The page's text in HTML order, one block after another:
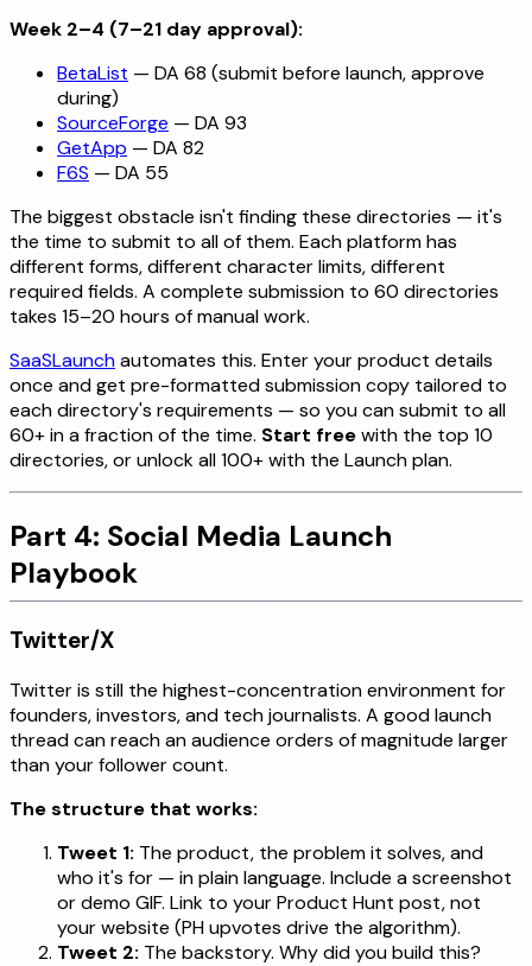
Week 2–4 (7–21 day approval):
BetaList — DA 68 (submit before launch, approve
during)
SourceForge — DA 93
GetApp — DA 82
F6S — DA 55
The biggest obstacle isn't finding these directories — it's
the time to submit to all of them. Each platform has
different forms, different character limits, different
required fields. A complete submission to 60 directories
takes 15–20 hours of manual work.
SaaSLaunchautomates this. Enter your product details
once and get pre-formatted submission copy tailored to
each directory's requirements — so you can submit to all
60+ in a fraction of the time. Start freewith the top 10
directories, or unlock all 100+ with the Launch plan.
Part 4: Social Media Launch
Playbook
Twitter/X
Twitter is still the highest-concentration environment for
founders, investors, and tech journalists. A good launch
thread can reach an audience orders of magnitude larger
than your follower count.
The structure that works:
Tweet 1: The product, the problem it solves, and
who it's for — in plain language. Include a screenshot
or demo GIF. Link to your Product Hunt post, not
your website (PH upvotes drive the algorithm).
Tweet 2: The backstory. Why did you build this?